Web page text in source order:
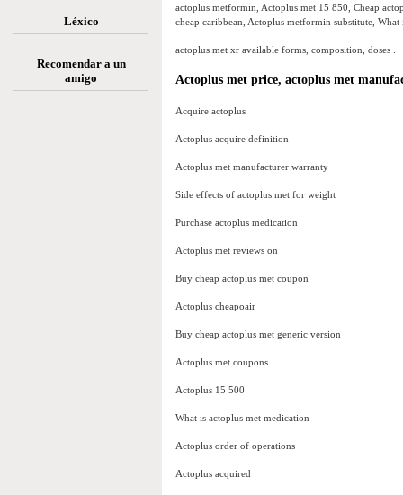
Léxico
Recomendar a un
amigo
actoplus metformin, Actoplus met 15 850, Cheap
cheap caribbean, Actoplus metformin substitute,
actoplus met xr available forms, composition, doses .
Actoplus met price, actoplus met
Acquire actoplus
Actoplus acquire definition
Actoplus met manufacturer warranty
Side effects of actoplus met for weight
Purchase actoplus medication
Actoplus met reviews on
Buy cheap actoplus met coupon
Actoplus cheapoair
Buy cheap actoplus met generic version
Actoplus met coupons
Actoplus 15 500
What is actoplus met medication
Actoplus order of operations
Actoplus acquired